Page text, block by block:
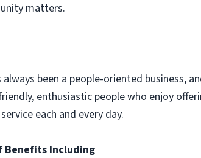
matters.
always been a people-oriented business,
enthusiastic people who enjoy
each and every day.
Benefits Including